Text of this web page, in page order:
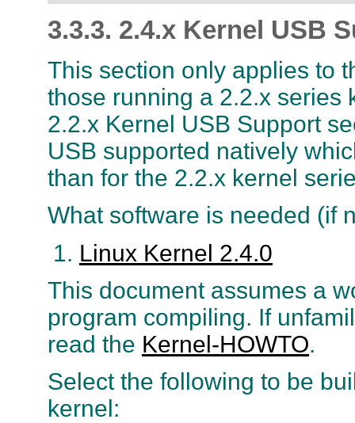
3.3.3. 2.4.x Kernel USB
This section only applies to
those running a 2.2.x series
2.2.x Kernel USB Support
USB supported natively
than for the 2.2.x kernel
What software is needed (if
Linux Kernel 2.4.0
This document assumes a
program compiling. If
read the Kernel-HOWTO.
Select the following to be
kernel: